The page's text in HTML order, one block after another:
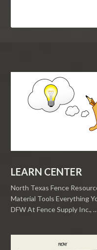
LEARN CENTER
North Texas Fence
Material Tools Everything
DFW At Fence Supply Inc.,